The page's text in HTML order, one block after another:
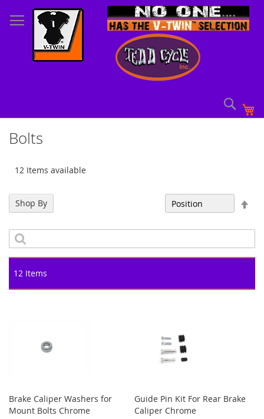
to
Content
Bolts
12 Items available
12 Items
Brake Caliper Washers for
Mount Bolts Chrome
Guide Pin Kit For Rear Brake
Caliper Chrome
Shop By